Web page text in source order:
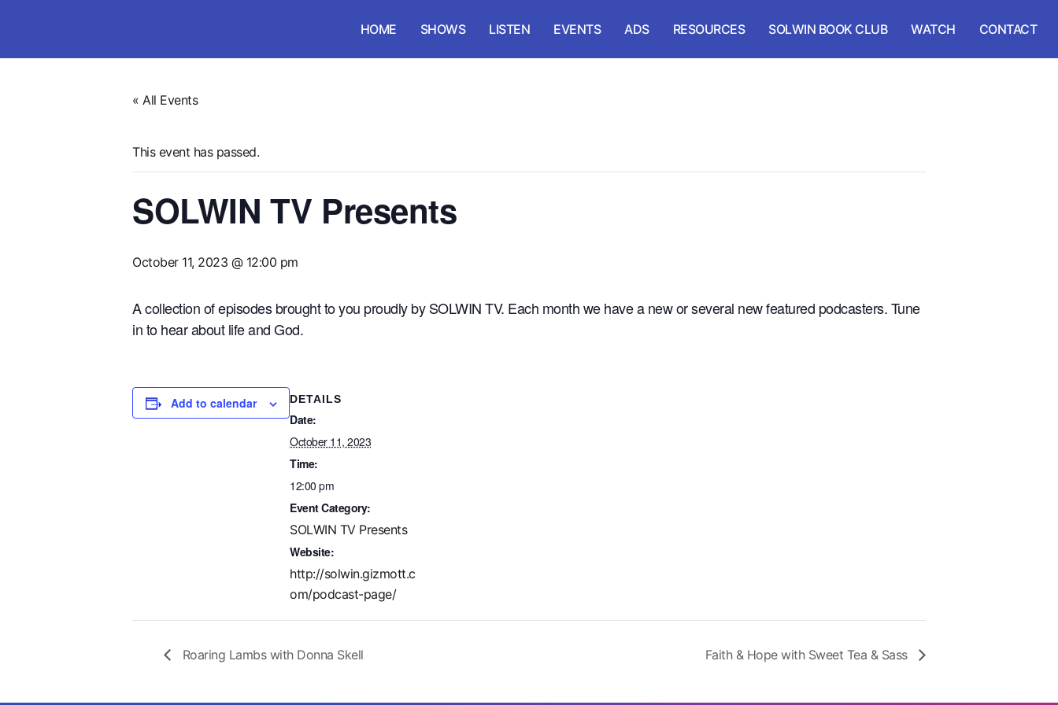
HOME SHOWS LISTEN EVENTS ADS RESOURCES SOLWIN BOOK CLUB WATCH CONTACT
« All Events
This event has passed.
SOLWIN TV Presents
October 11, 2023 @ 12:00 pm
A collection of episodes brought to you proudly by SOLWIN TV. Each month we have a new or several new featured podcasters. Tune
in to hear about life and God.
Add to calendar DETAILS
Date:
October 11, 2023
Time:
12:00 pm
Event Category:
SOLWIN TV Presents
Website:
http://solwin.gizmott.c
om/podcast-page/
Roaring Lambs with Donna Skell Faith & Hope with Sweet Tea & Sass